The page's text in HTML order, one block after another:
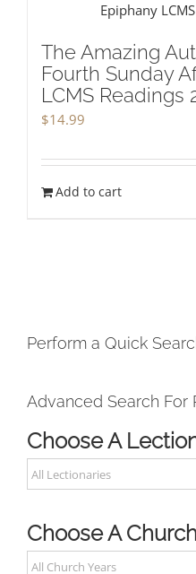
The Amazing
Fourth Sunday
LCMS Readings
$14.99
Add to cart
Perform a Quick
Advanced Search For
Choose A
Choose A